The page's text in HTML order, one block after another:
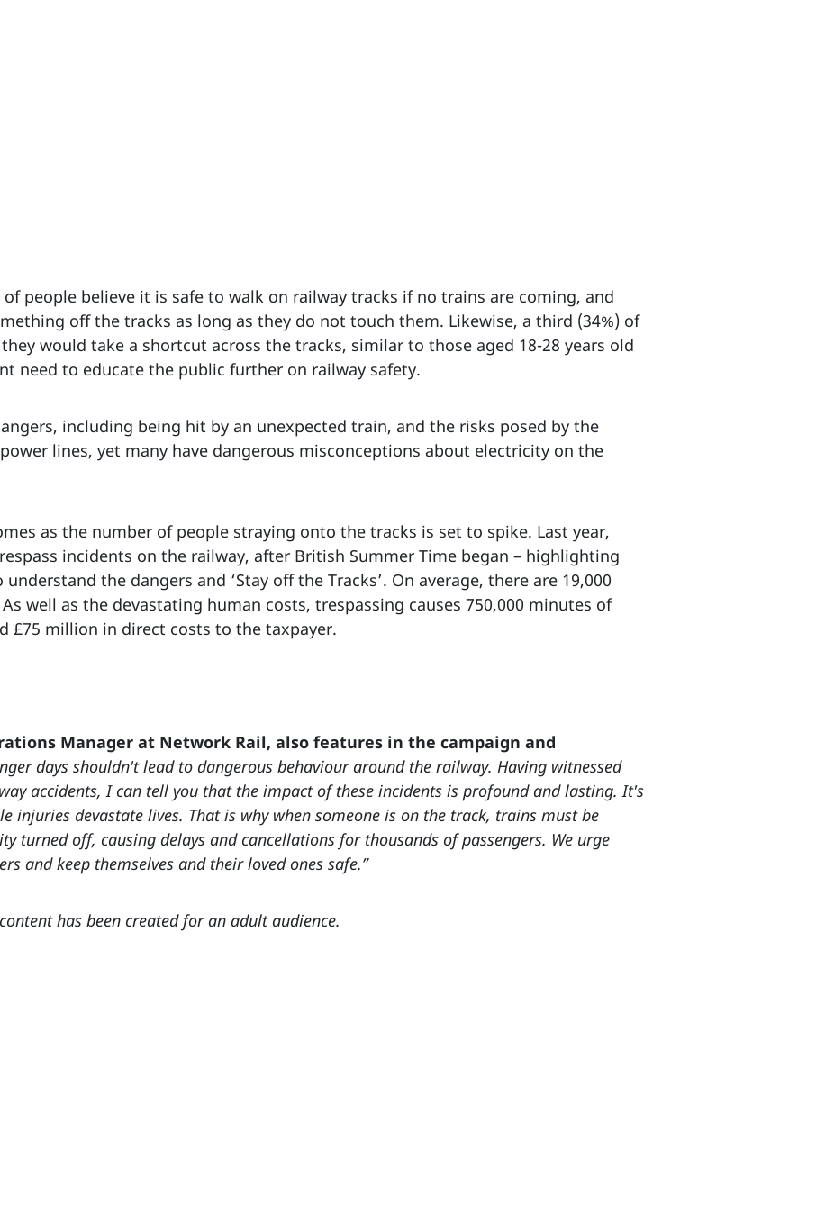
of people believe it is safe to walk on railway tracks if no trains are coming, and
off the tracks as long as they do not touch them. Likewise, a third (34%) of
would take a shortcut across the tracks, similar to those aged 18-28 years old
need to educate the public further on railway safety.
including being hit by an unexpected train, and the risks posed by the
lines, yet many have dangerous misconceptions about electricity on the
as the number of people straying onto the tracks is set to spike. Last year,
incidents on the railway, after British Summer Time began – highlighting
the dangers and ‘Stay off the Tracks’. On average, there are 19,000
well as the devastating human costs, trespassing causes 750,000 minutes of
£75 million in direct costs to the taxpayer.
Manager at Network Rail, also features in the campaign and
days shouldn't lead to dangerous behaviour around the railway. Having witnessed
accidents, I can tell you that the impact of these incidents is profound and lasting. It's
injuries devastate lives. That is why when someone is on the track, trains must be
turned off, causing delays and cancellations for thousands of passengers. We urge
and keep themselves and their loved ones safe.”
has been created for an adult audience.